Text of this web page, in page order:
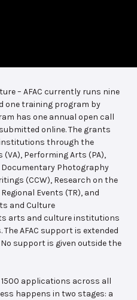
– AFAC currently runs nine
one training program by
has one annual open call
online. The grants
through the
Performing Arts (PA),
Documentary Photography
(CCW), Research on the
Events (TR), and
and Culture
arts and culture institutions
AFAC support is extended
support is given outside the
1500 applications across all
happens in two stages: a